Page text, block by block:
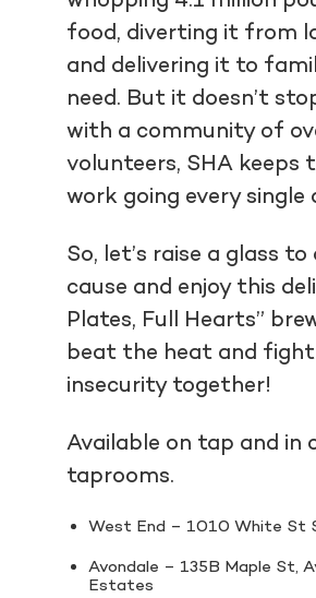
food, diverting it from
and delivering it to
need. But it doesn’t
with a community of
volunteers, SHA keeps
work going every single
So, let’s raise a glass
cause and enjoy this
Plates, Full Hearts”
beat the heat and
insecurity together!
Available on tap and in
taprooms.
West End – 1010 White St
Avondale – 135B Maple St,
Estates